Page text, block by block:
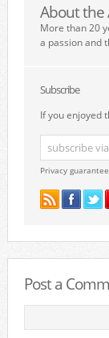
About the
More than 20
a passion and
Subscribe
If you enjoyed
Privacy
Post a